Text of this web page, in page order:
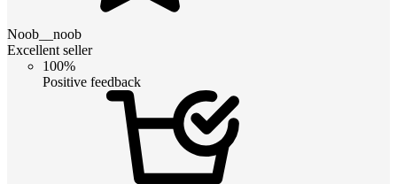
Noob__noob
Excellent seller
100%
Positive feedback